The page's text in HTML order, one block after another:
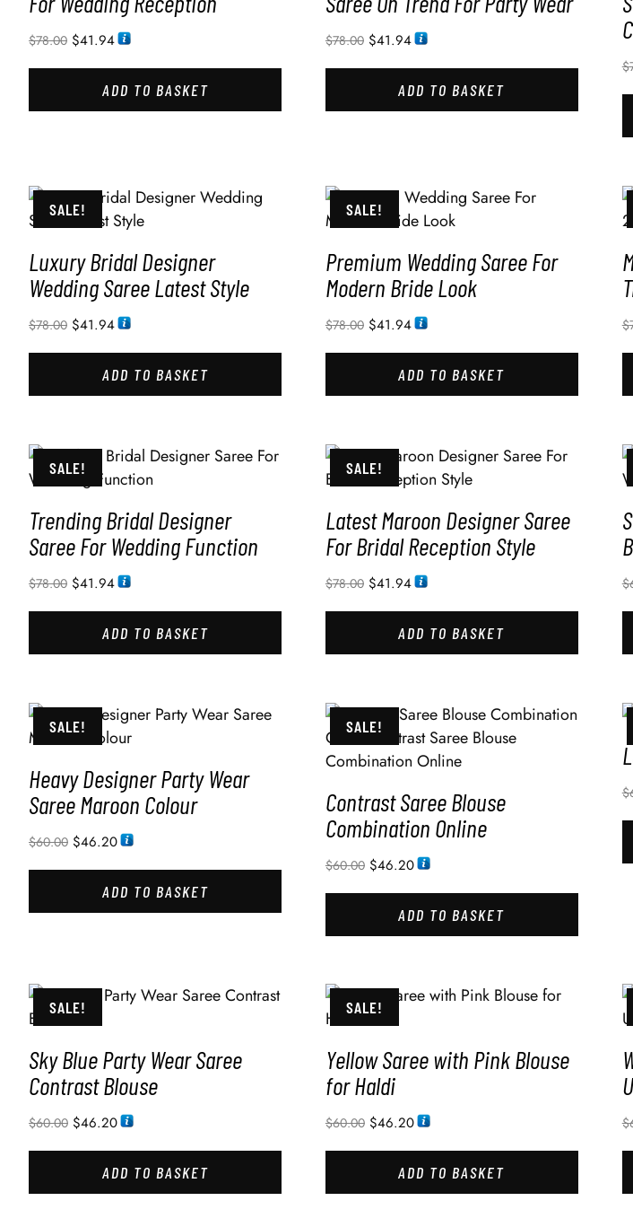
$78.00 $41.94
ADD TO BASKET
$78.00 $41.94
ADD TO BASKET
$
SALE!
Luxury Bridal Designer
Wedding Saree Latest Style
$78.00 $41.94
ADD TO BASKET
SALE!
Premium Wedding Saree For
Modern Bride Look
$78.00 $41.94
ADD TO BASKET
$
SALE!
Trending Bridal Designer
Saree For Wedding Function
$78.00 $41.94
ADD TO BASKET
SALE!
Latest Maroon Designer Saree
For Bridal Reception Style
$78.00 $41.94
ADD TO BASKET
$
SALE!
Heavy Designer Party Wear
Saree Maroon Colour
$60.00 $46.20
ADD TO BASKET
SALE!
Contrast Saree Blouse
Combination Online
$60.00 $46.20
ADD TO BASKET
$
SALE!
Sky Blue Party Wear Saree
Contrast Blouse
$60.00 $46.20
ADD TO BASKET
SALE!
Yellow Saree with Pink Blouse
for Haldi
$60.00 $46.20
ADD TO BASKET
$